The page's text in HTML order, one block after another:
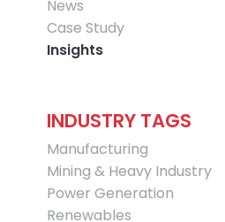
News
Case Study
Insights
INDUSTRY TAGS
Manufacturing
Mining & Heavy Industry
Power Generation
Renewables